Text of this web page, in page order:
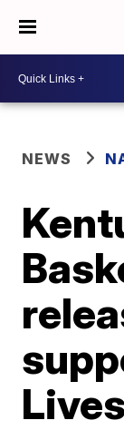
NEWS